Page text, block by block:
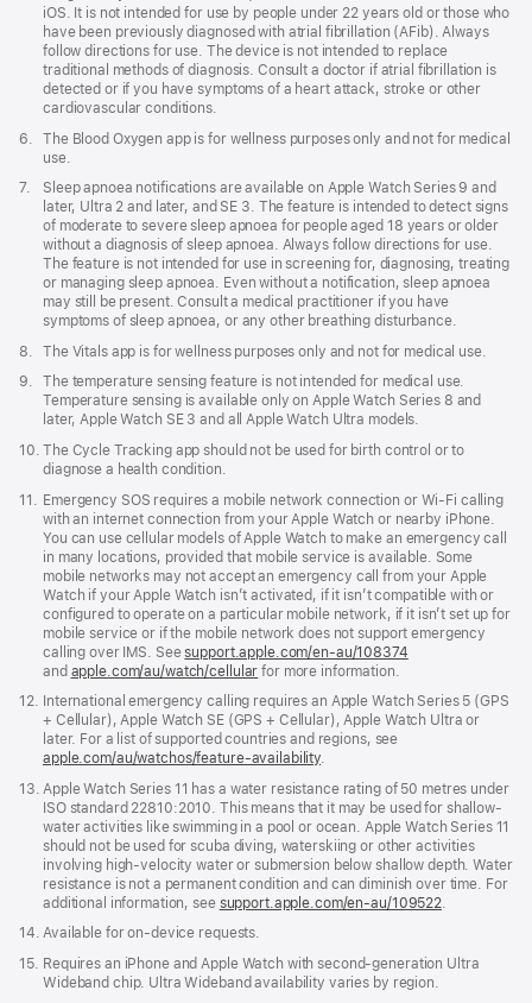
iOS. It is not intended for use by people under 22 years old or those who
have been previously diagnosed with atrial fibrillation (AFib). Always
follow directions for use. The device is not intended to replace
traditional methods of diagnosis. Consult a doctor if atrial fibrillation is
detected or if you have symptoms of a heart attack, stroke or other
cardiovascular conditions.
Footnote
6.
The Blood Oxygen app is for wellness purposes only and not for medical
use.
Footnote
7.
Sleep apnoea notifications are available on Apple Watch Series 9 and
later, Ultra 2 and later, and SE 3. The feature is intended to detect signs
of moderate to severe sleep apnoea for people aged 18 years or older
without a diagnosis of sleep apnoea. Always follow directions for use.
The feature is not intended for use in screening for, diagnosing, treating
or managing sleep apnoea. Even without a notification, sleep apnoea
may still be present. Consult a medical practitioner if you have
symptoms of sleep apnoea, or any other breathing disturbance.
Footnote
8.
The Vitals app is for wellness purposes only and not for medical use.
Footnote
9.
The temperature sensing feature is not intended for medical use.
Temperature sensing is available only on Apple Watch Series 8 and
later, Apple Watch SE 3 and all Apple Watch Ultra models.
Footnote
10. The Cycle Tracking app should not be used for birth control or to
diagnose a health condition.
Footnote
11.
Emergency SOS requires a mobile network connection or Wi-Fi calling
with an internet connection from your Apple Watch or nearby iPhone.
You can use cellular models of Apple Watch to make an emergency call
in many locations, provided that mobile service is available. Some
mobile networks may not accept an emergency call from your Apple
Watch if your Apple Watch isn’t activated, if it isn’t compatible with or
configured to operate on a particular mobile network, if it isn’t set up for
mobile service or if the mobile network does not support emergency
calling over IMS. Seesupport.apple.com/en-au/108374
new
window)
and apple.com/au/watch/cellular for more information.
Footnote
12. International emergency calling requires an Apple Watch Series 5 (GPS
+ Cellular), Apple Watch SE (GPS + Cellular), Apple Watch Ultra or
later. For a list of supported countries and regions, see
apple.com/au/watchos/feature-availability.
Footnote
13. Apple Watch Series 11 has a water resistance rating of 50 metres under
ISO standard 22810:2010. This means that it may be used for shallow-
water activities like swimming in a pool or ocean. Apple Watch Series 11
should not be used for scuba diving, waterskiing or other activities
involving high-velocity water or submersion below shallow depth. Water
resistance is not a permanent condition and can diminish over time. For
additional information, see support.apple.com/en-au/109522.
Footnote
14. Available for on-device requests.
Footnote
15. Requires an iPhone and Apple Watch with second-generation Ultra
Wideband chip. Ultra Wideband availability varies by region.